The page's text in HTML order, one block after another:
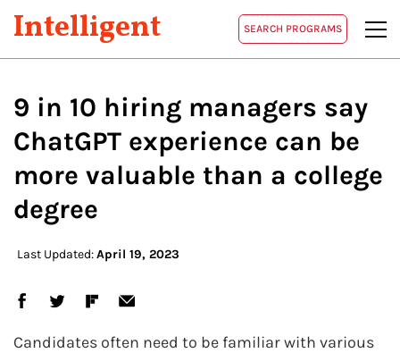
Intelligent SEARCH PROGRAMS
9 in 10 hiring managers say
ChatGPT experience can be
more valuable than a college
degree
Last Updated:April 19, 2023
Candidates often need to be familiar with various